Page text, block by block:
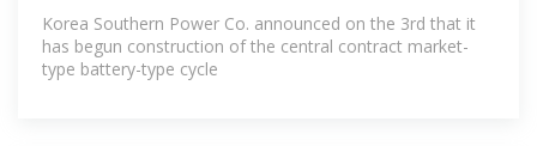
Korea Southern Power Co. announced on the 3rd that it
has begun construction of the central contract market-
type battery-type cycle